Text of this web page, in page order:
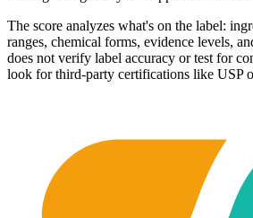
The score analyzes what's on the label:
ranges, chemical forms, evidence levels,
does not verify label accuracy or test for
look for third-party certifications like USP